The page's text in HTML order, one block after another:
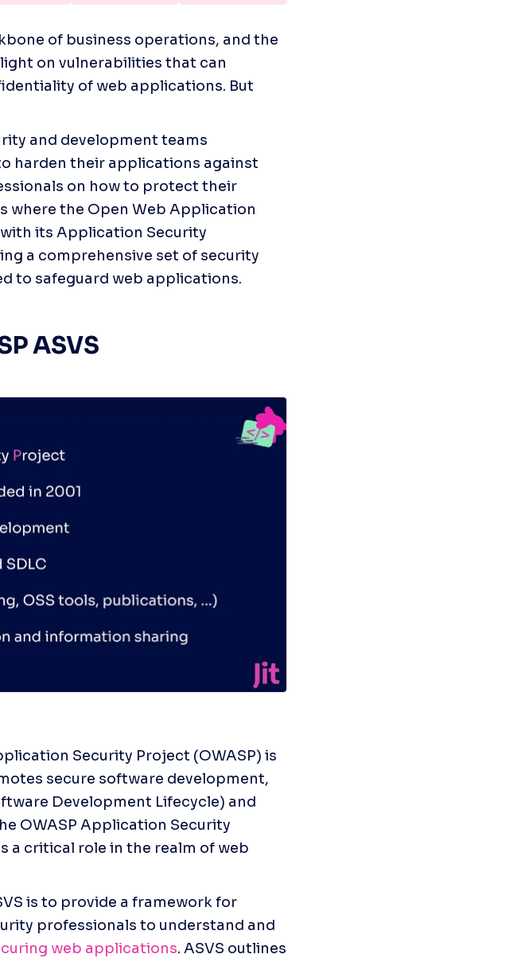
of business operations, and the
on vulnerabilities that can
of web applications. But
and development teams
harden their applications against
on how to protect their
where the Open Web Application
its Application Security
a comprehensive set of security
to safeguard web applications.
ASVS
Security Project (OWASP) is
secure software development,
Development Lifecycle) and
OWASP Application Security
a critical role in the realm of web
is to provide a framework for
professionals to understand and
web applications. ASVS outlines